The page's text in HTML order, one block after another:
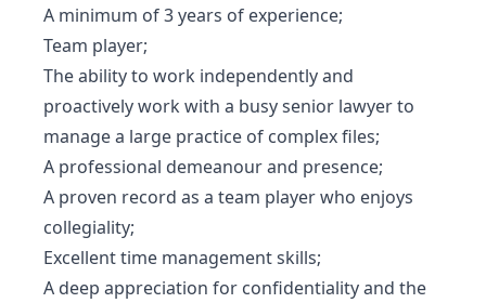
A minimum of 3 years of experience;
Team player;
The ability to work independently and
proactively work with a busy senior lawyer to
manage a large practice of complex files;
A professional demeanour and presence;
A proven record as a team player who enjoys
collegiality;
Excellent time management skills;
A deep appreciation for confidentiality and the